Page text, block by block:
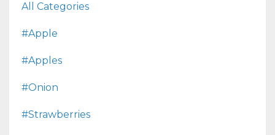
All Categories
#apple
#apples
#onion
#strawberries